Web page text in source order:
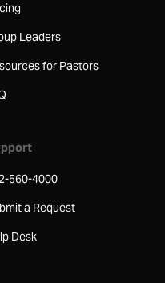
Leaders
for Pastors
560-4000
a Request
Desk